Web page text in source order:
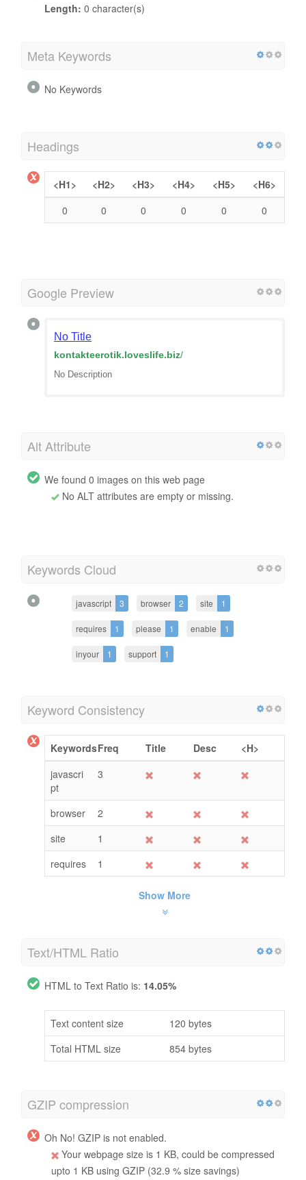
Length: 0 character(s)
Meta Keywords
No Keywords
Headings
<H1> <H2> <H3> <H4> <H5>
<H6>
0
0 0 0 0 0
Google Preview
No Title
kontakteerotik.loveslife.biz/
No Description
Alt Attribute
We found 0 images on this web page
No ALT attributes are empty or missing.
Keywords Cloud
javascript 3 browser 2 site 1
requires 1 please 1 enable 1
inyour 1 support 1
Keyword Consistency
KeywordsFreq Title Desc
<H>
javascri
pt
3
browser
2
site
1
requires
1
Show More
Text/HTML Ratio
HTML to Text Ratio is: 14.05%
Text content size
120 bytes
Total HTML size
854 bytes
GZIP compression
Oh No! GZIP is not enabled.
Your webpage size is 1 KB, could be compressed
upto 1 KB using GZIP (32.9 % size savings)